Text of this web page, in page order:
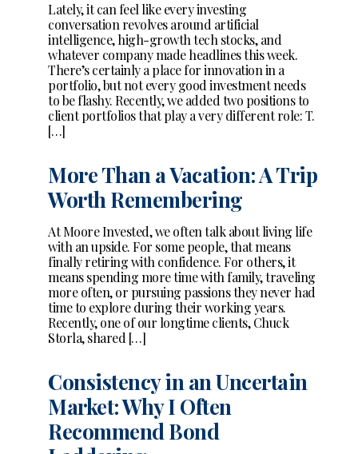
Lately, it can feel like every investing
conversation revolves around artificial
intelligence, high-growth tech stocks, and
whatever company made headlines this week.
There’s certainly a place for innovation in a
portfolio, but not every good investment needs
to be flashy. Recently, we added two positions to
client portfolios that play a very different role: T.
[…]
More Than a Vacation: A Trip
Worth Remembering
At Moore Invested, we often talk about living life
with an upside. For some people, that means
finally retiring with confidence. For others, it
means spending more time with family, traveling
more often, or pursuing passions they never had
time to explore during their working years.
Recently, one of our longtime clients, Chuck
Storla, shared […]
Consistency in an Uncertain
Market: Why I Often
Recommend Bond